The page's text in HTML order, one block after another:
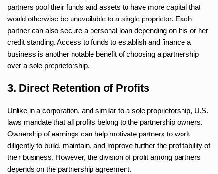
partners pool their funds and assets to have more capital that
would otherwise be unavailable to a single proprietor. Each
partner can also secure a personal loan depending on his or her
credit standing. Access to funds to establish and finance a
business is another notable benefit of choosing a partnership
over a sole proprietorship.
3. Direct Retention of Profits
Unlike in a corporation, and similar to a sole proprietorship, U.S.
laws mandate that all profits belong to the partnership owners.
Ownership of earnings can help motivate partners to work
diligently to build, maintain, and improve further the profitability of
their business. However, the division of profit among partners
depends on the partnership agreement.